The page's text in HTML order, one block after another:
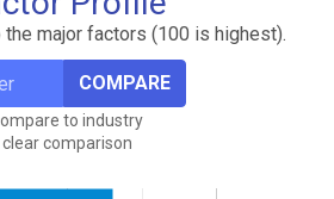
major factors (100 is highest).
COMPARE
to industry
clear comparison